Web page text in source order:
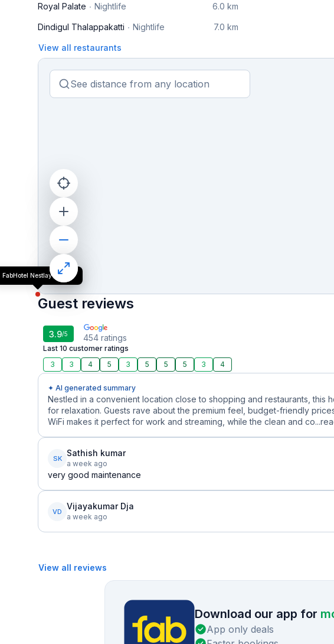
Royal Palate Nightlife 6.0 km
Dindigul Thalappakatti Nightlife 7.0 km
View all restaurants
FabHotel Nestlay Rooms
Guest reviews
3.9/5 454 ratings
Last 10 customer ratings
3
3 4 5 3 5 5 5 3 4
✦ AI generated summary
Nestled in a convenient location close to shopping and restaurants, this
for relaxation. Guests rave about the premium feel, budget-friendly
WiFi makes it perfect for work and streaming, while the clean and co...
SK
Sathish kumar
a week ago
very good maintenance
VD
Vijayakumar Dja
a week ago
View all reviews
Download our app for
App only deals